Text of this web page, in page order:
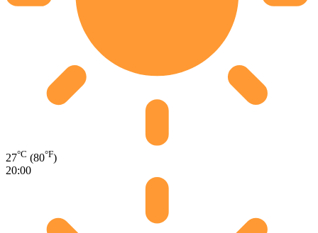
27°C (80°F)
20:00